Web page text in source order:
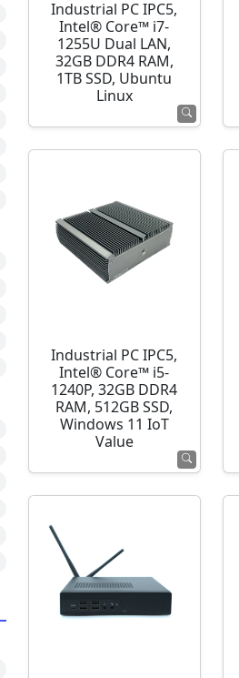
Industrial PC IPC5,
Intel® Core™ i7-
1255U Dual LAN,
32GB DDR4 RAM,
1TB SSD, Ubuntu
Linux
Industrial PC IPC5,
Intel® Core™ i5-
1240P, 32GB DDR4
RAM, 512GB SSD,
Windows 11 IoT
Value